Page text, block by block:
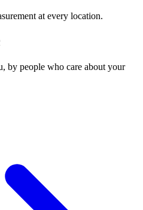
at every location.
by people who care about your